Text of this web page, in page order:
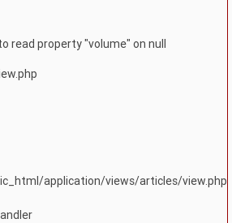
read property "volume" on null
application/views/articles/view.php